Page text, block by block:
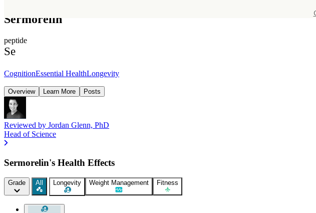
Sermorelin
peptide
Se
CognitionEssential HealthLongevity
Overview Learn More Posts
Reviewed by Jordan Glenn, PhD
Head of Science
Sermorelin's Health Effects
Grade All Longevity Weight Management Fitness